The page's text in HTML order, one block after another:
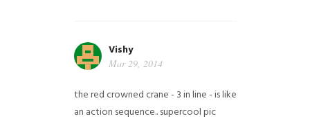
Vishy
Mar 29, 2014
the red crowned crane - 3 in line - is like
an action sequence.. supercool pic